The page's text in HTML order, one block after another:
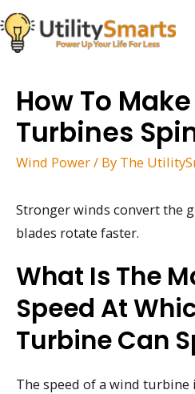
Skip
to
content
How To
Turbines
Wind Power/ By The
Stronger winds convert the
blades rotate faster.
What Is The
Speed At
Turbine Can
The speed of a wind